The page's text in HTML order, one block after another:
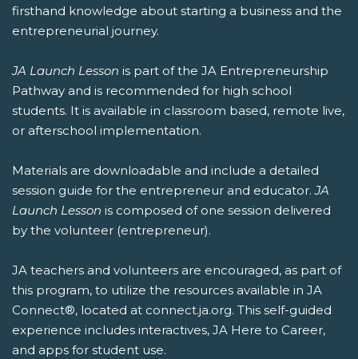
firsthand knowledge about starting a business and the
entrepreneurial journey.
JA Launch Lesson is part of the JA Entrepreneurship
Pathway and is recommended for high school
students. It is available in classroom based, remote live,
or afterschool implementation.
Materials are downloadable and include a detailed
session guide for the entrepreneur and educator.JA
Launch Lesson is composed of one session delivered
by the volunteer (entrepreneur).
JA teachers and volunteers are encouraged, as part of
this program, to utilize the resources available in JA
Connect®, located at connect.ja.org. This self-guided
experience includes interactives, JA Here to Career,
and apps for student use.